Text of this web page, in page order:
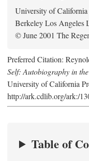
University of California
Berkeley Los Angeles
© June 2001 The
Preferred Citation:
Self: Autobiography in
University of California
http://ark.cdlib.org/ark:/
Table of